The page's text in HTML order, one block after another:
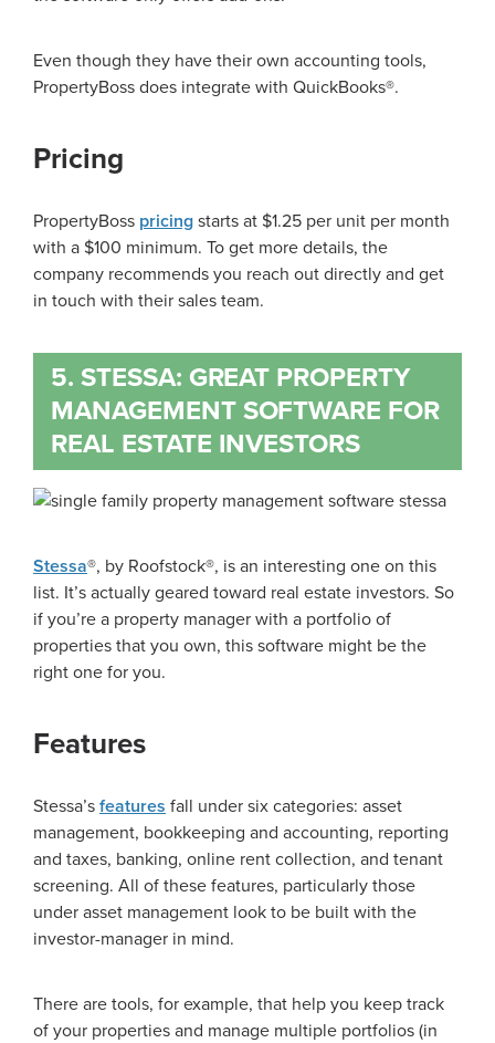
Even though they have their own accounting tools,
PropertyBoss does integrate with QuickBooks®.
Pricing
PropertyBoss pricing starts at $1.25 per unit per month
with a $100 minimum. To get more details, the
company recommends you reach out directly and get
in touch with their sales team.
5. STESSA: GREAT PROPERTY
MANAGEMENT SOFTWARE FOR
REAL ESTATE INVESTORS
Stessa®, by Roofstock®, is an interesting one on this
list. It’s actually geared toward real estate investors. So
if you’re a property manager with a portfolio of
properties that you own, this software might be the
right one for you.
Features
Stessa’s features fall under six categories: asset
management, bookkeeping and accounting, reporting
and taxes, banking, online rent collection, and tenant
screening. All of these features, particularly those
under asset management look to be built with the
investor-manager in mind.
There are tools, for example, that help you keep track
of your properties and manage multiple portfolios (in